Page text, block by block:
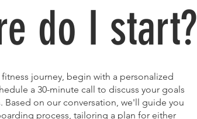
do I start?
journey, begin with a personalized
a 30-minute call to discuss your goals
Based on our conversation, we'll guide you
process, tailoring a plan for either